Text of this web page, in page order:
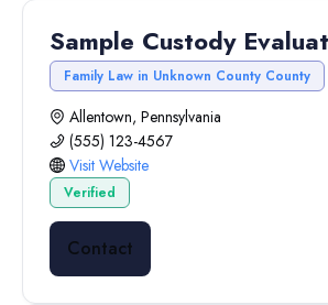
Sample Custody
Family Law in Unknown County County
Allentown, Pennsylvania
(555) 123-4567
Visit Website
Verified
Contact